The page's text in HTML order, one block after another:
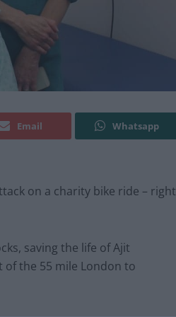
Email Whatsapp
on a charity bike ride – right
saving the life of Ajit
of the 55 mile London to